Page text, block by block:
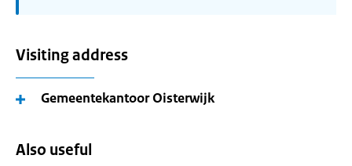
Visiting address
Gemeentekantoor Oisterwijk
Also useful